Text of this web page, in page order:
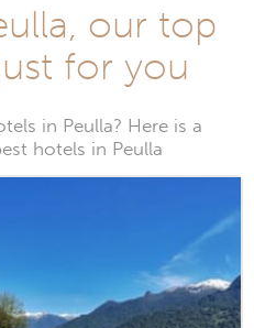
our top
for you
in Peulla? Here is a
hotels in Peulla